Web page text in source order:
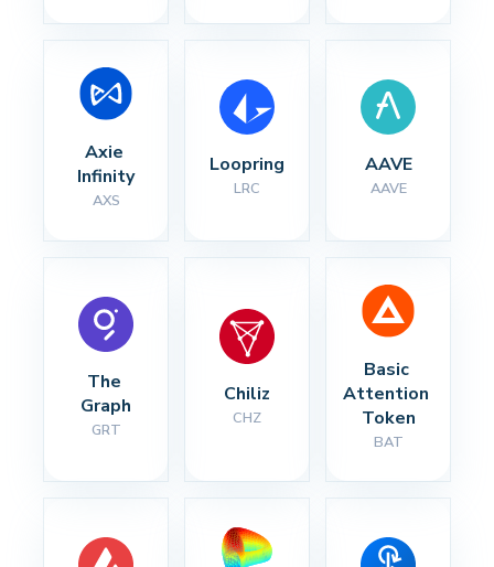
Axie
Infinity
AXS
Loopring
LRC
AAVE
AAVE
The
Graph
GRT
Chiliz
CHZ
Basic
Attention
Token
BAT